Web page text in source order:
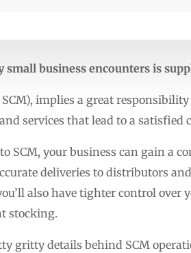
business encounters is
implies a great
services that lead to a satisfied
SCM, your business can gain a
deliveries to distributors
also have tighter control over
stocking.
gritty details behind SCM